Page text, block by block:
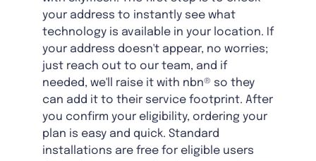
your address to instantly see what
technology is available in your location. If
your address doesn't appear, no worries;
just reach out to our team, and if
needed, we'll raise it with nbn® so they
can add it to their service footprint. After
you confirm your eligibility, ordering your
plan is easy and quick. Standard
installations are free for eligible users